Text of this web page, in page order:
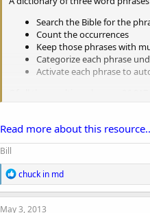
Search the Bible for the
Count the occurrences
Keep those phrases with
Categorize each phrase
Activate each phrase to
Of all the resulting phrases,
Read more about this
Bill
R
e
a
c
chuck in md
May 3, 2013